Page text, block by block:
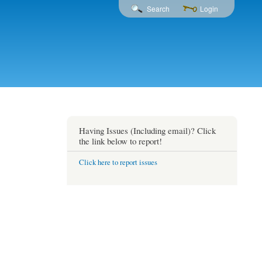
Search Login
Having Issues (Including email)? Click
the link below to report!
Click here to report issues